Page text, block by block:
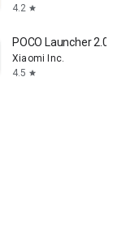
4.2 star
POCO Launcher 2.0 -
Xiaomi Inc.
4.5 star